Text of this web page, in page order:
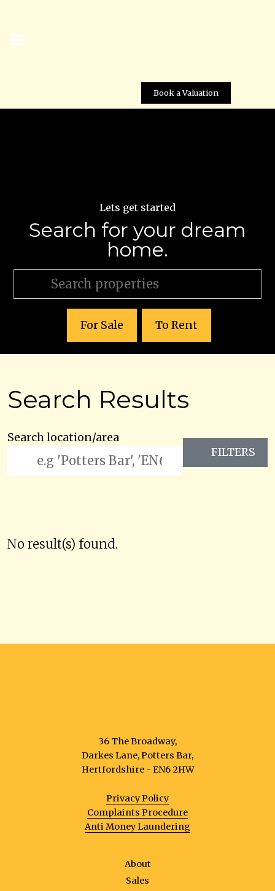
Book a Valuation
Lets get started
Search for your dream
home.
For Sale To Rent
Search Results
Search location/area
FILTERS
No result(s) found.
36 The Broadway,
Darkes Lane, Potters Bar,
Hertfordshire - EN6 2HW
Privacy Policy
Complaints Procedure
Anti Money Laundering
About
Sales